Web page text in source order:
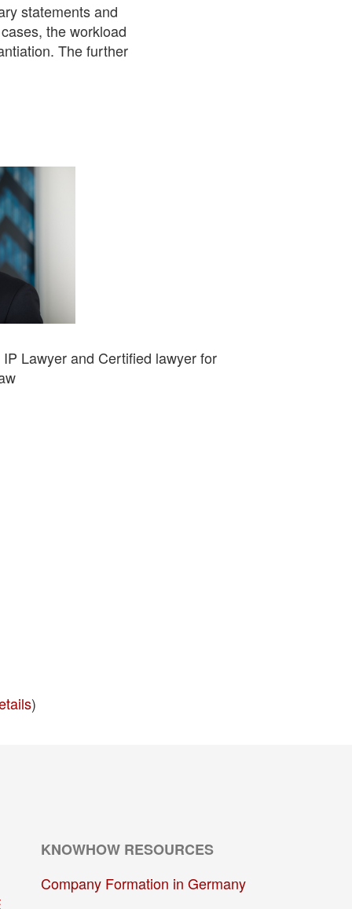
statements and
the workload
The further
Lawyer and Certified lawyer for
)
KNOWHOW RESOURCES
Company Formation in Germany